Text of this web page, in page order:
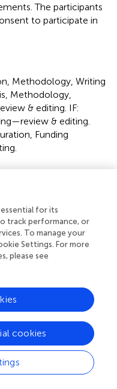
The participants
to participate in
Methodology, Writing
Methodology,
& editing. IF:
& editing.
Funding
support was
and/or publication
Co. The remaining
relationships that
conflict of interest.
are solely those of the
those of their
for its
track performance, or
To manage your
Settings. For more
please see
cookies